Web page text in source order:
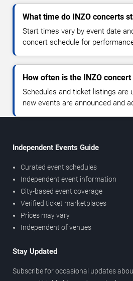
What time do INZO concerts
Start times vary by event date
concert schedule for
How often is the INZO
Schedules and ticket listings are
new events are announced and
Independent Events Guide
Curated event schedules
Independent event information
City-based event coverage
Verified ticket marketplaces
Prices may vary
Independent of venues
Stay Updated
Subscribe for occasional updates